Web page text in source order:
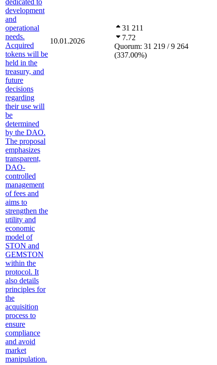
dedicated to
development
and
operational
needs.
Acquired
tokens will be
held in the
treasury, and
future
decisions
regarding
their use will
be
determined
by the DAO.
The proposal
emphasizes
transparent,
DAO-
controlled
management
of fees and
aims to
strengthen the
utility and
economic
model of
STON and
GEMSTON
within the
protocol. It
also details
principles for
the
acquisition
process to
ensure
compliance
and avoid
market
manipulation.
10.01.2026
31 211
7.72
Quorum: 31 219 / 9 264
(337.00%)